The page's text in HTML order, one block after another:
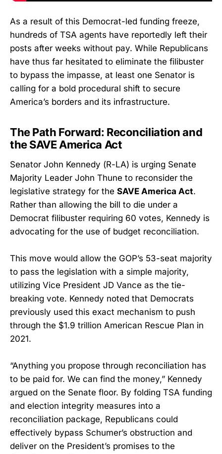
As a result of this Democrat-led funding freeze,
hundreds of TSA agents have reportedly left their
posts after weeks without pay. While Republicans
have thus far hesitated to eliminate the filibuster
to bypass the impasse, at least one Senator is
calling for a bold procedural shift to secure
America’s borders and its infrastructure.
The Path Forward: Reconciliation and
the SAVE America Act
Senator John Kennedy (R-LA) is urging Senate
Majority Leader John Thune to reconsider the
legislative strategy for the SAVE America Act.
Rather than allowing the bill to die under a
Democrat filibuster requiring 60 votes, Kennedy is
advocating for the use of budget reconciliation.
This move would allow the GOP’s 53-seat majority
to pass the legislation with a simple majority,
utilizing Vice President JD Vance as the tie-
breaking vote. Kennedy noted that Democrats
previously used this exact mechanism to push
through the $1.9 trillion American Rescue Plan in
2021.
“Anything you propose through reconciliation has
to be paid for. We can find the money,” Kennedy
argued on the Senate floor. By folding TSA funding
and election integrity measures into a
reconciliation package, Republicans could
effectively bypass Schumer’s obstruction and
deliver on the President’s promises to the